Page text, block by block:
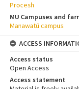
Procesh
MU Campuses and
Manawatū campus
ACCESS
Access status
Open Access
Access statement